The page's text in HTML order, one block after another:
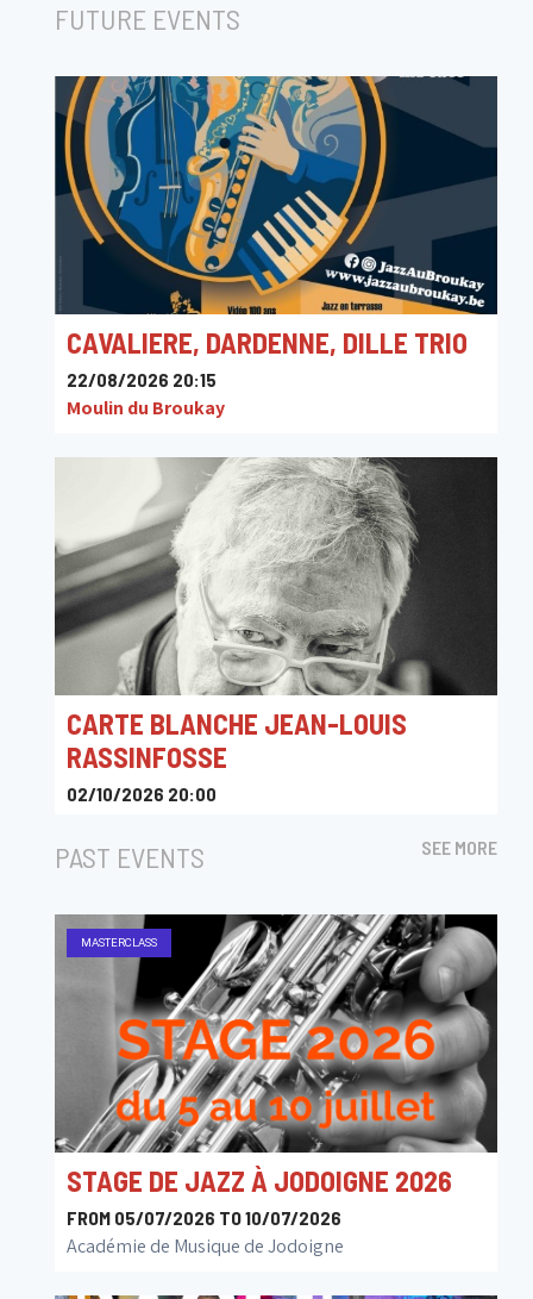
FUTURE EVENTS
CAVALIERE, DARDENNE, DILLE TRIO
22/08/2026 20:15
Moulin du Broukay
CARTE BLANCHE JEAN-LOUIS
RASSINFOSSE
02/10/2026 20:00
PAST EVENTS SEE MORE
MASTERCLASS
STAGE DE JAZZ À JODOIGNE 2026
FROM 05/07/2026 TO 10/07/2026
Académie de Musique de Jodoigne